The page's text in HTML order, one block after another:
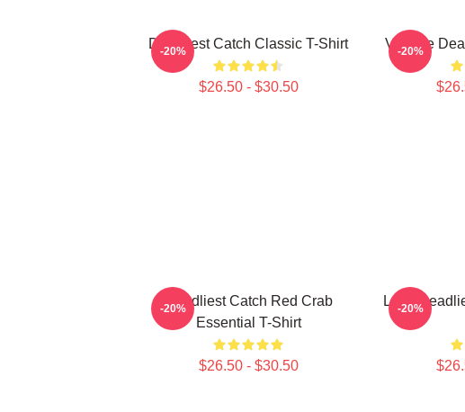
Deadliest Catch Classic T-Shirt
$26.50 - $30.50
-20% Vintage
-20%
Deadliest Catch Red Crab
Essential T-Shirt
$26.50 - $30.50
-20%
Love
-20%